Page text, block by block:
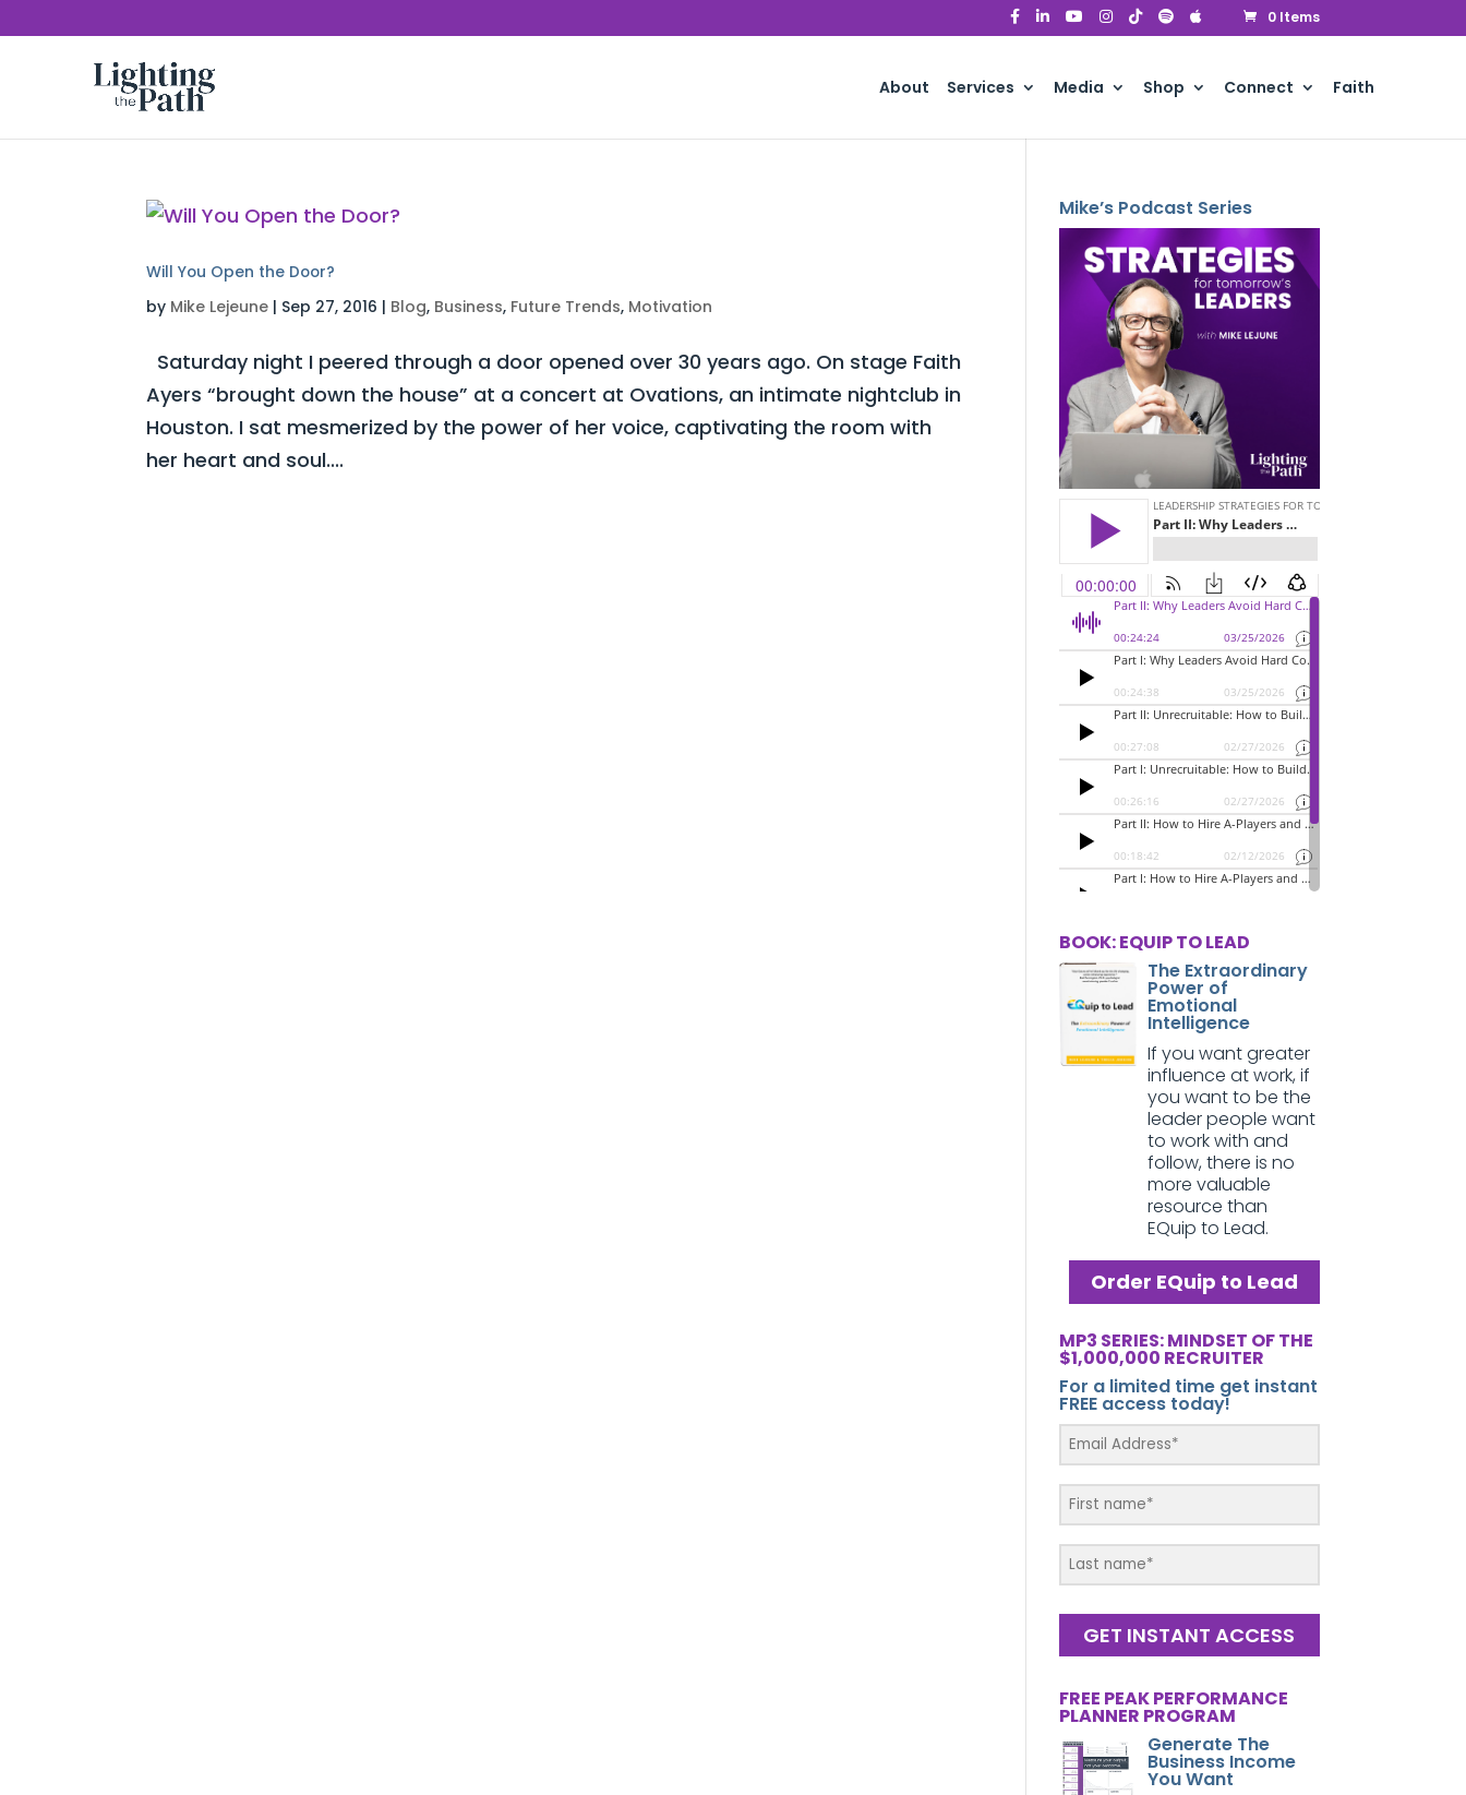
0 Items
About Services Media Shop Connect Faith
Will You Open the Door?
by Mike Lejeune | Sep 27, 2016 | Blog, Business, Future Trends, Motivation
Saturday night I peered through a door opened over 30 years ago. On stage Faith
Ayers “brought down the house” at a concert at Ovations, an intimate nightclub in
Houston. I sat mesmerized by the power of her voice, captivating the room with
her heart and soul....
Mike’s Podcast Series
BOOK: EQUIP TO LEAD
The Extraordinary
Power of
Emotional
Intelligence
If you want greater
influence at work, if
you want to be the
leader people want
to work with and
follow, there is no
more valuable
resource than
EQuip to Lead.
Order EQuip to Lead
MP3 SERIES: MINDSET OF THE
$1,000,000 RECRUITER
For a limited time get instant
FREE access today!
GET INSTANT ACCESS
FREE PEAK PERFORMANCE
PLANNER PROGRAM
Generate The
Business Income
You Want